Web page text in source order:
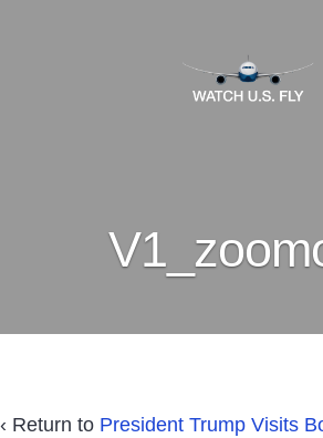
‹ Return to President Trump Visits